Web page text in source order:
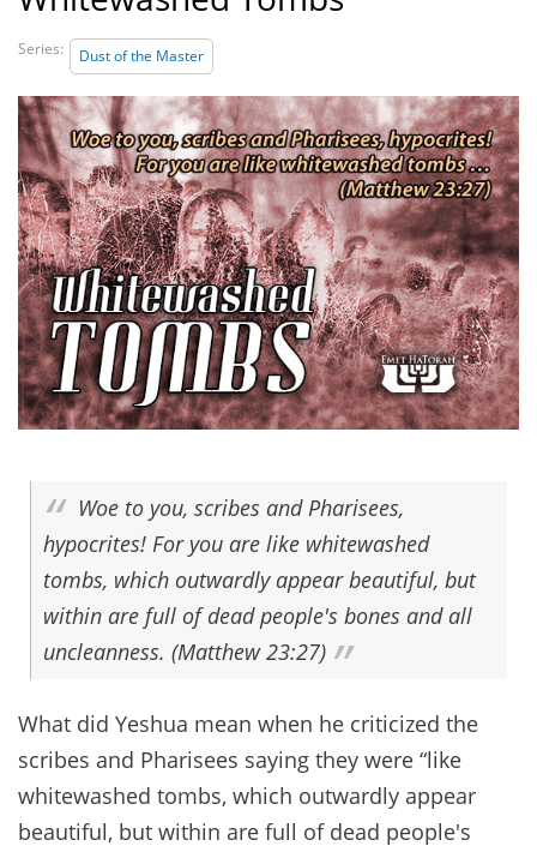
Series: Dust of the Master
Woe to you, scribes and Pharisees,
hypocrites! For you are like whitewashed
tombs, which outwardly appear beautiful, but
within are full of dead people's bones and all
uncleanness. (Matthew 23:27)
What did Yeshua mean when he criticized the
scribes and Pharisees saying they were “like
whitewashed tombs, which outwardly appear
beautiful, but within are full of dead people's